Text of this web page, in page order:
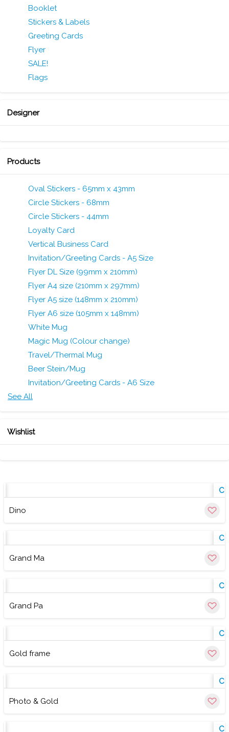
Booklet
Stickers & Labels
Greeting Cards
Flyer
SALE!
Flags
Designer
Products
Oval Stickers - 65mm x 43mm
Circle Stickers - 68mm
Circle Stickers - 44mm
Loyalty Card
Vertical Business Card
Invitation/Greeting Cards - A5 Size
Flyer DL Size (99mm x 210mm)
Flyer A4 size (210mm x 297mm)
Flyer A5 size (148mm x 210mm)
Flyer A6 size (105mm x 148mm)
White Mug
Magic Mug (Colour change)
Travel/Thermal Mug
Beer Stein/Mug
Invitation/Greeting Cards - A6 Size
See All
Wishlist
Dino
Grand Ma
Grand Pa
Gold frame
Photo & Gold